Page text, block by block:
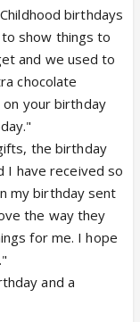
birthdays
show things to
and we used to
chocolate
on your birthday
the birthday
I have received so
my birthday sent
the way they
for me. I hope
and a